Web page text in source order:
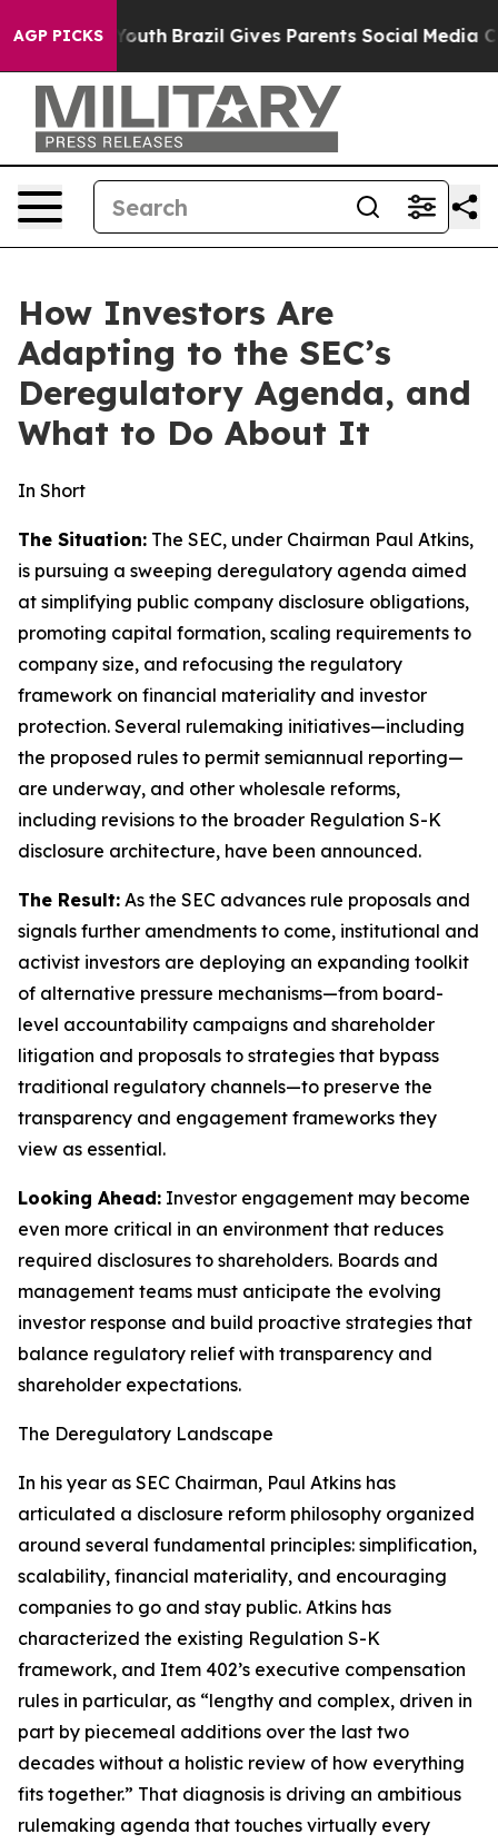
AGP PICKS
Youth Brazil Gives Parents Social Media Controls
How Investors Are
Adapting to the SEC’s
Deregulatory Agenda, and
What to Do About It
In Short
The Situation: The SEC, under Chairman Paul Atkins,
is pursuing a sweeping deregulatory agenda aimed
at simplifying public company disclosure obligations,
promoting capital formation, scaling requirements to
company size, and refocusing the regulatory
framework on financial materiality and investor
protection. Several rulemaking initiatives—including
the proposed rules to permit semiannual reporting—
are underway, and other wholesale reforms,
including revisions to the broader Regulation S-K
disclosure architecture, have been announced.
The Result: As the SEC advances rule proposals and
signals further amendments to come, institutional and
activist investors are deploying an expanding toolkit
of alternative pressure mechanisms—from board-
level accountability campaigns and shareholder
litigation and proposals to strategies that bypass
traditional regulatory channels—to preserve the
transparency and engagement frameworks they
view as essential.
Looking Ahead: Investor engagement may become
even more critical in an environment that reduces
required disclosures to shareholders. Boards and
management teams must anticipate the evolving
investor response and build proactive strategies that
balance regulatory relief with transparency and
shareholder expectations.
The Deregulatory Landscape
In his year as SEC Chairman, Paul Atkins has
articulated a disclosure reform philosophy organized
around several fundamental principles: simplification,
scalability, financial materiality, and encouraging
companies to go and stay public. Atkins has
characterized the existing Regulation S-K
framework, and Item 402’s executive compensation
rules in particular, as “lengthy and complex, driven in
part by piecemeal additions over the last two
decades without a holistic review of how everything
fits together.” That diagnosis is driving an ambitious
rulemaking agenda that touches virtually every